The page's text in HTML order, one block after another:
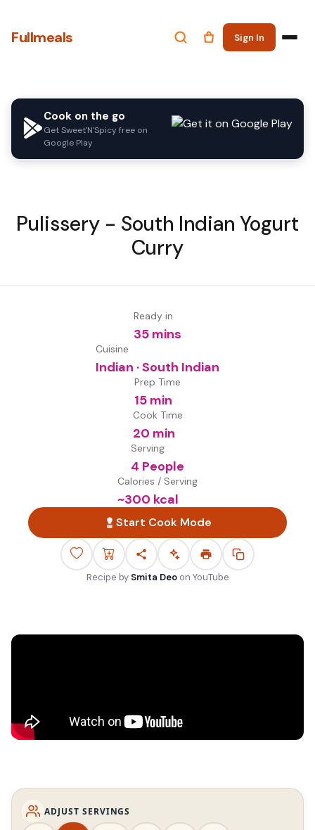
Fullmeals Sign In
Cook on the go
Get Sweet'N'Spicy free on
Google Play
Pulissery - South Indian Yogurt
Curry
Ready in
35 mins
Cuisine
Indian · South Indian
Prep Time
15 min
Cook Time
20 min
Serving
4 People
Calories / Serving
~300 kcal
Start Cook Mode
Recipe by Smita Deo on YouTube
ADJUST SERVINGS